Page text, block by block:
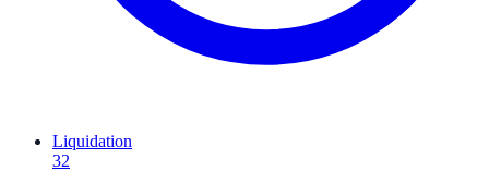
Liquidation
32